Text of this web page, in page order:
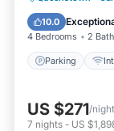
10.0
4 Bedrooms 2
Parking
US $271/night
7 nights - US